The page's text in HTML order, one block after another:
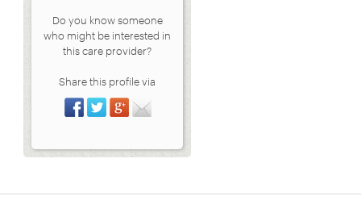
Do you know someone
who might be interested in
this care provider?
Share this profile via
Share on Facebook
Share on Twitter
Share on Google+